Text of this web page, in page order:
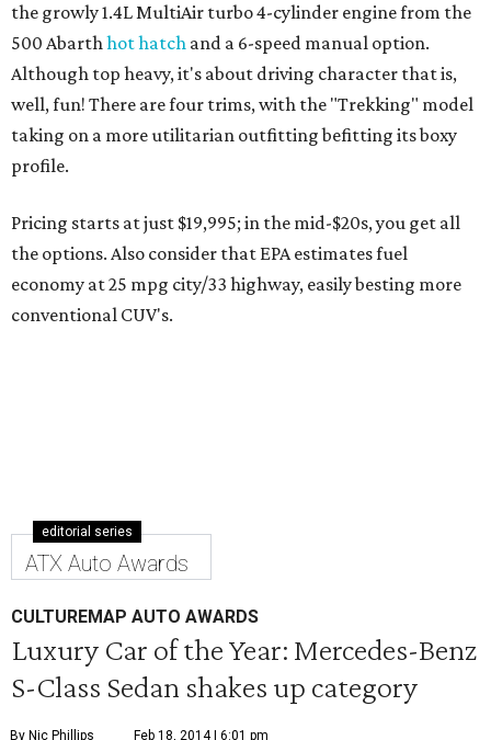
the growly 1.4L MultiAir turbo 4-cylinder engine from the
500 Abarthhot hatch and a 6-speed manual option.
Although top heavy, it's about driving character that is,
well, fun! There are four trims, with the "Trekking" model
taking on a more utilitarian outfitting befitting its boxy
profile.
Pricing starts at just $19,995; in the mid-$20s, you get all
the options. Also consider that EPA estimates fuel
economy at 25 mpg city/33 highway, easily besting more
conventional CUV's.
editorial series
ATX Auto Awards
CULTUREMAP AUTO AWARDS
Luxury Car of the Year: Mercedes-Benz
S-Class Sedan shakes up category
By Nic Phillips Feb 18, 2014 | 6:01 pm